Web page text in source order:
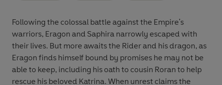
Following the colossal battle against the Empire's
warriors, Eragon and Saphira narrowly escaped with
their lives. But more awaits the Rider and his dragon, as
Eragon finds himself bound by promises he may not be
able to keep, including his oath to cousin Roran to help
rescue his beloved Katrina. When unrest claims the